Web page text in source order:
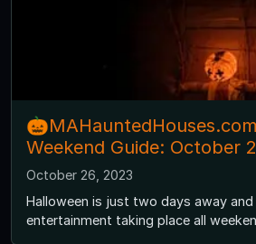
Weekend Guide: October
October 26, 2023
Halloween is just two days away
entertainment taking place all